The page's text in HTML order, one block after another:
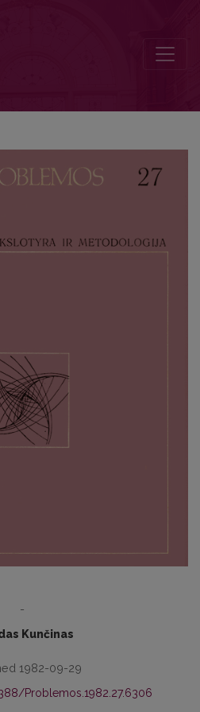
-
Kunčinas
1982-09-29
Problemos.1982.27.6306